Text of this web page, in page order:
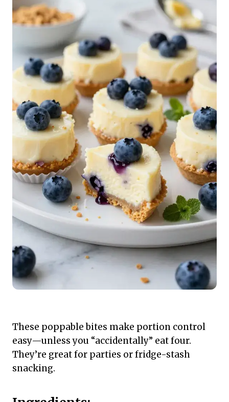
These poppable bites make portion control
easy—unless you “accidentally” eat four.
They’re great for parties or fridge-stash
snacking.